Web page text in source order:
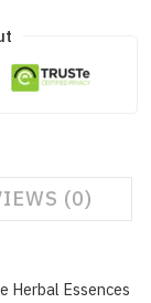
(0)
Herbal Essences